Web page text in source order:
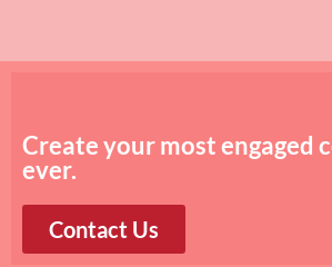
Create your most engaged
ever.
Contact Us